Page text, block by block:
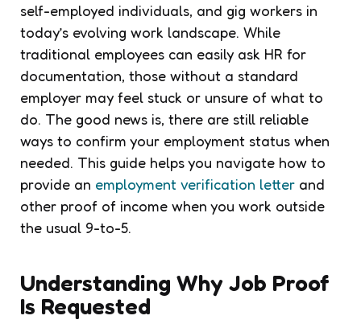
self-employed individuals, and gig workers in
today’s evolving work landscape. While
traditional employees can easily ask HR for
documentation, those without a standard
employer may feel stuck or unsure of what to
do. The good news is, there are still reliable
ways to confirm your employment status when
needed. This guide helps you navigate how to
provide an employment verification letter and
other proof of income when you work outside
the usual 9-to-5.
Understanding Why Job Proof
Is Requested